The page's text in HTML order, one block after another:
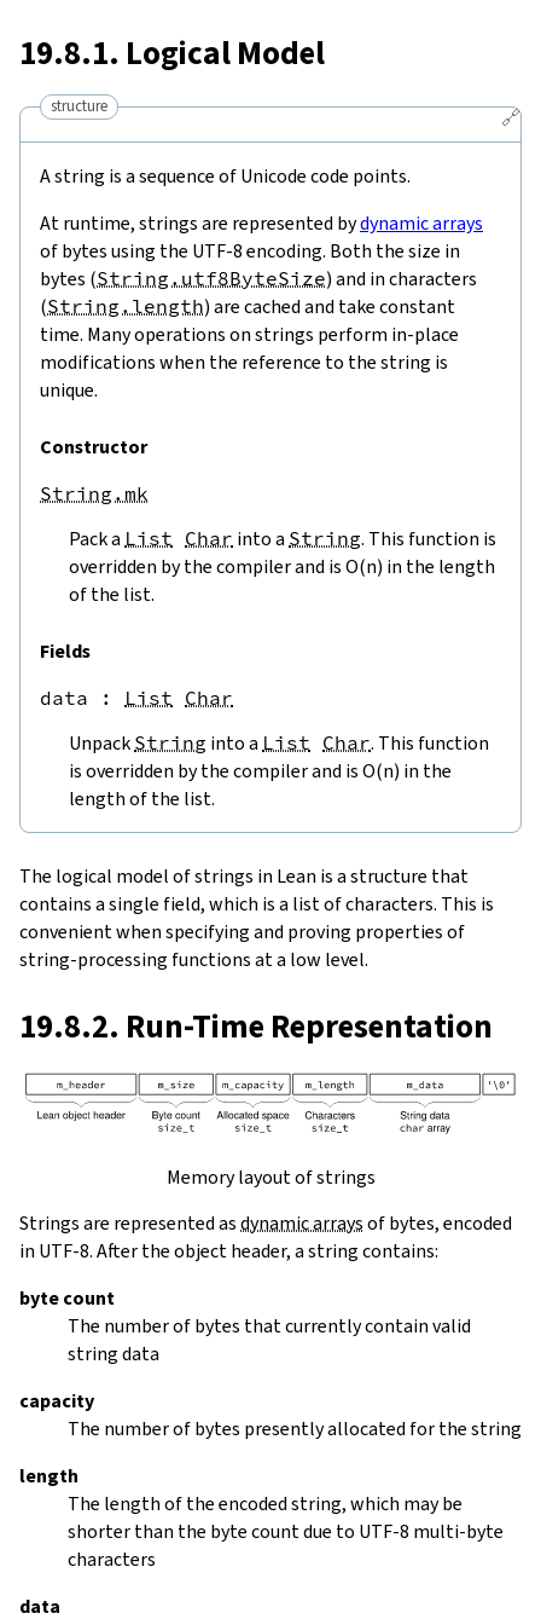
19.8.1. Logical Model
🔗
structure
A string is a sequence of Unicode code points.
At runtime, strings are represented bydynamic arrays
of bytes using the UTF-8 encoding. Both the size in
bytes (String.utf8ByteSize) and in characters
(String.length) are cached and take constant
time. Many operations on strings perform in-place
modifications when the reference to the string is
unique.
Constructor
String.mk
Pack a List Char into a String. This function is
overridden by the compiler and is O(n) in the length
of the list.
Fields
data : List Char
Unpack String into a List Char. This function
is overridden by the compiler and is O(n) in the
length of the list.
The logical model of strings in Lean is a structure that
contains a single field, which is a list of characters. This is
convenient when specifying and proving properties of
string-processing functions at a low level.
19.8.2. Run-Time Representation
Memory layout of strings
Strings are represented asdynamic arraysof bytes, encoded
in UTF-8. After the object header, a string contains:
byte count
The number of bytes that currently contain valid
string data
capacity
The number of bytes presently allocated for the string
length
The length of the encoded string, which may be
shorter than the byte count due to UTF-8 multi-byte
characters
data